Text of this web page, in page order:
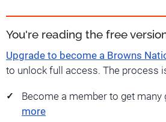
You're reading the free
Upgrade to become a Browns
to unlock full access. The process
Become a member to get many
more